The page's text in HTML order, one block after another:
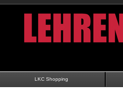
LKC Shopping